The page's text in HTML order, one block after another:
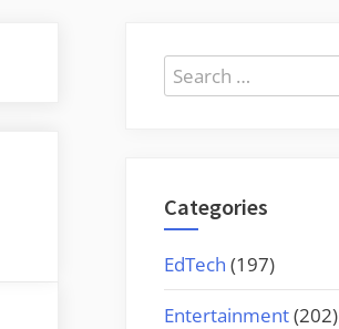
Search
for:
Categories
EdTech (197)
Entertainment(202)